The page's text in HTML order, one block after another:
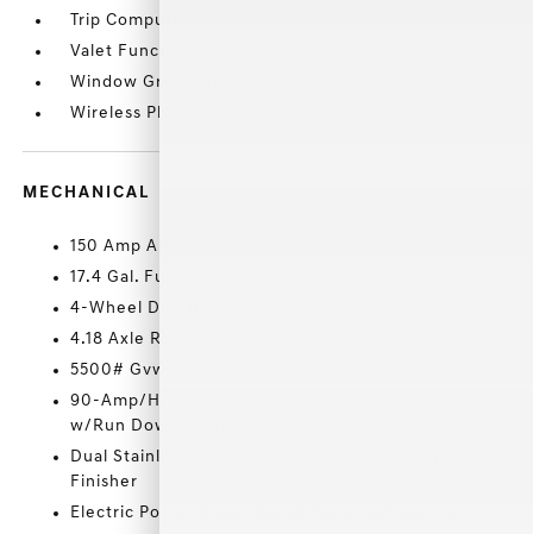
Trip Computer
Valet Function
Window Grid Antenna
Wireless Phone Connectivity
MECHANICAL
150 Amp Alternator
17.4 Gal. Fuel Tank
4-Wheel Disc Brakes w/4-Wheel ABS
4.18 Axle Ratio
5500# Gvwr
90-Amp/Hr 740CCA Maintenance-Free Battery
w/Run Down Protection
Dual Stainless Steel Exhaust w/Chrome Tailpipe
Finisher
Electric Power-Assist Speed-Sensing Steering